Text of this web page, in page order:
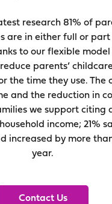
research 81% of
are in either full or
to our flexible model
parents’
the time they use. The
and the reduction in
we support citing
income; 21%
increased by more
year.
Contact Us